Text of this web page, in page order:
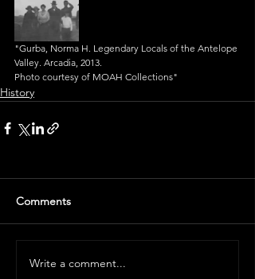
"Gurba, Norma H. Legendary Locals of the Antelope
Valley. Arcadia, 2013.
Photo courtesy of MOAH Collections"
History
Comments
Write a comment...